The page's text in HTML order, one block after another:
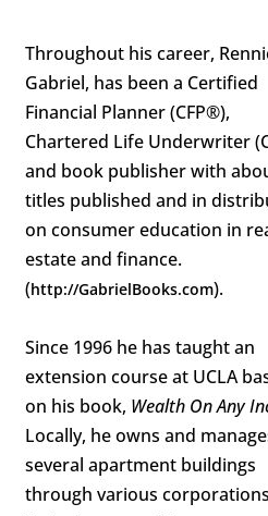
Throughout his career,
Gabriel, has been a Certified
Financial Planner (CFP®),
Chartered Life Underwriter
and book publisher with
titles published and in
on consumer education in
estate and finance.
(http://GabrielBooks.com).
Since 1996 he has taught an
extension course at UCLA
on his book, Wealth On Any
Locally, he owns and
several apartment buildings
through various